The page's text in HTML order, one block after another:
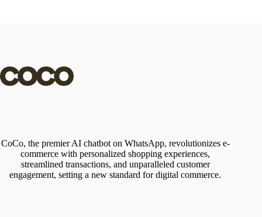
CoCo, the premier AI chatbot on WhatsApp, revolutionizes e-
commerce with personalized shopping experiences,
streamlined transactions, and unparalleled customer
engagement, setting a new standard for digital commerce.